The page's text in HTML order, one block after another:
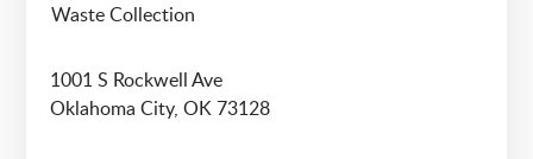
Waste Collection
1001 S Rockwell Ave
Oklahoma City, OK 73128